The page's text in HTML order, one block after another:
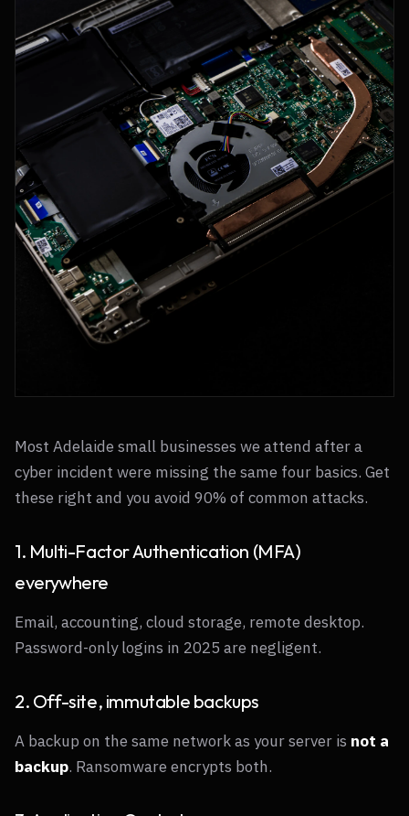
Most Adelaide small businesses we attend after a
cyber incident were missing the same four basics. Get
these right and you avoid 90% of common attacks.
1. Multi-Factor Authentication (MFA)
everywhere
Email, accounting, cloud storage, remote desktop.
Password-only logins in 2025 are negligent.
2. Off-site, immutable backups
A backup on the same network as your server is not a
backup. Ransomware encrypts both.